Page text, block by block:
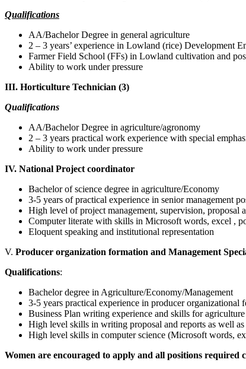
Qualifications
AA/Bachelor Degree in general agriculture
2 – 3 years’ experience in Lowland (rice) Development
Farmer Field School (FFs) in Lowland cultivation and
Ability to work under pressure
III. Horticulture Technician (3)
Qualifications
AA/Bachelor Degree in agriculture/agronomy
2 – 3 years practical work experience with special
Ability to work under pressure
IV. National Project coordinator
Bachelor of science degree in agriculture/Economy
3-5 years of practical experience in senior management
High level of project management, supervision, proposal
Computer literate with skills in Microsoft words, excel ,
Eloquent speaking and institutional representation
V. Producer organization formation and Management
Qualifications:
Bachelor degree in Agriculture/Economy/Management
3-5 years practical experience in producer organizational
Business Plan writing experience and skills for agriculture
High level skills in writing proposal and reports as well as
High level skills in computer science (Microsoft words,
Women are encouraged to apply and all positions required